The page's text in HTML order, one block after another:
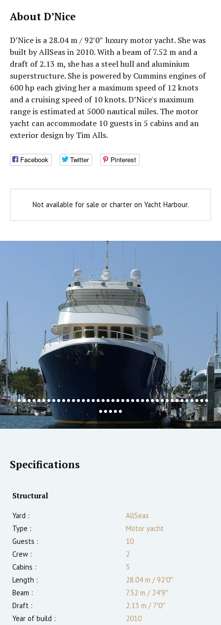
About D’Nice
D’Nice is a 28.04 m / 92′0″ luxury motor yacht. She was
built by AllSeas in 2010. With a beam of 7.52 m and a
draft of 2.13 m, she has a steel hull and aluminium
superstructure. She is powered by Cummins engines of
600 hp each giving her a maximum speed of 12 knots
and a cruising speed of 10 knots. D’Nice's maximum
range is estimated at 5000 nautical miles. The motor
yacht can accommodate 10 guests in 5 cabins and an
exterior design by Tim Alls.
Facebook Twitter Pinterest
Not available for sale or charter on Yacht Harbour.
Specifications
Structural
Yard :
AllSeas
Type :
Motor yacht
Guests :
10
Crew :
2
Cabins :
5
Length :
28.04 m /92′0″
Beam :
7.52 m /24′9″
Draft :
2.13 m /7′0″
Year of build :
2010